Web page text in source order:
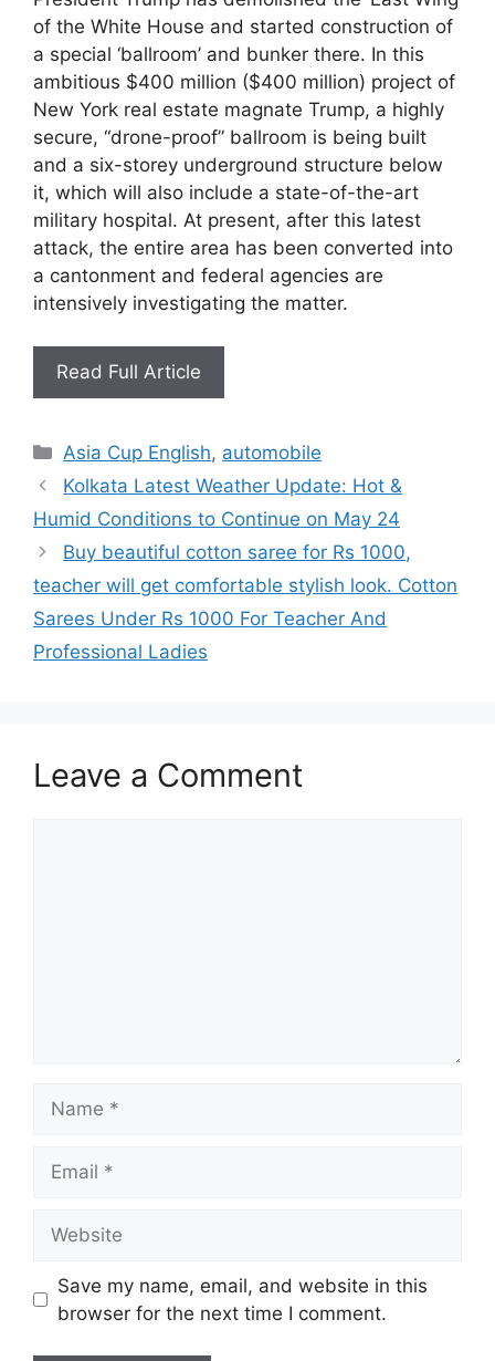
of the White House and started construction of
a special ‘ballroom’ and bunker there. In this
ambitious $400 million ($400 million) project of
New York real estate magnate Trump, a highly
secure, “drone-proof” ballroom is being built
and a six-storey underground structure below
it, which will also include a state-of-the-art
military hospital. At present, after this latest
attack, the entire area has been converted into
a cantonment and federal agencies are
intensively investigating the matter.
Read Full Article
Categories
Asia Cup English, automobile
Kolkata Latest Weather Update: Hot &
Humid Conditions to Continue on May 24
Buy beautiful cotton saree for Rs 1000,
teacher will get comfortable stylish look. Cotton
Sarees Under Rs 1000 For Teacher And
Professional Ladies
Leave a Comment
Save my name, email, and website in this
browser for the next time I comment.